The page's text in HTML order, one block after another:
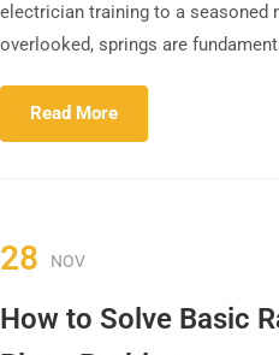
electrician training to a seasoned
overlooked, springs are
Read More
28 NOV
How to Solve Basic